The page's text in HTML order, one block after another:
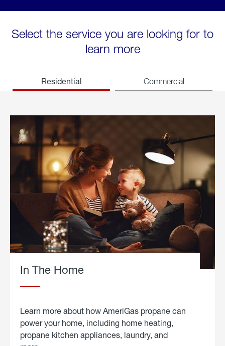
Select the service you are looking for to
learn more
Residential Commercial
In The Home
Learn more about how AmeriGas propane can
power your home, including home heating,
propane kitchen appliances, laundry, and